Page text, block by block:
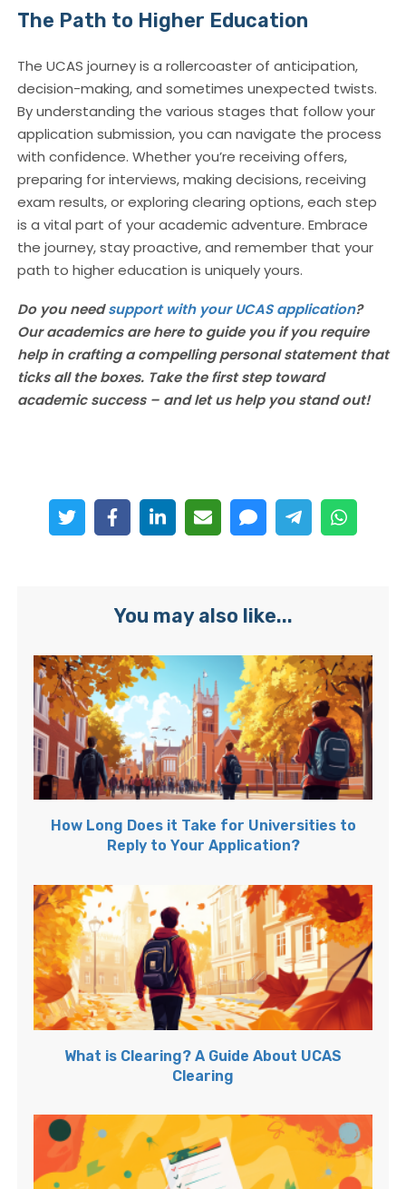
The Path to Higher Education
The UCAS journey is a rollercoaster of anticipation,
decision-making, and sometimes unexpected twists.
By understanding the various stages that follow your
application submission, you can navigate the process
with confidence. Whether you’re receiving offers,
preparing for interviews, making decisions, receiving
exam results, or exploring clearing options, each step
is a vital part of your academic adventure. Embrace
the journey, stay proactive, and remember that your
path to higher education is uniquely yours.
Do you needsupport with your UCAS application?
Our academics are here to guide you if you require
help in crafting a compelling personal statement that
ticks all the boxes. Take the first step toward
academic success – and let us help you stand out!
You may also like...
How Long Does it Take for Universities to
Reply to Your Application?
What is Clearing? A Guide About UCAS
Clearing